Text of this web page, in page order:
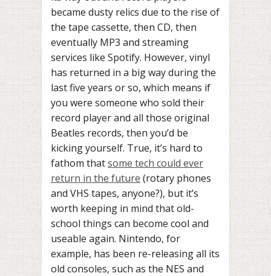
became dusty relics due to the rise of
the tape cassette, then CD, then
eventually MP3 and streaming
services like Spotify. However, vinyl
has returned in a big way during the
last five years or so, which means if
you were someone who sold their
record player and all those original
Beatles records, then you’d be
kicking yourself. True, it’s hard to
fathom thatsome tech could ever
return in the future (rotary phones
and VHS tapes, anyone?), but it’s
worth keeping in mind that old-
school things can become cool and
useable again. Nintendo, for
example, has been re-releasing all its
old consoles, such as the NES and